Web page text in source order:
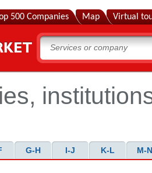
500 Companies Map Virtual
G-H I-J K-L M-N